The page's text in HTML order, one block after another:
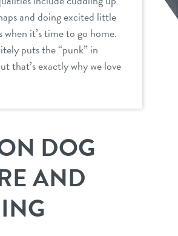
and doing excited little
it’s time to go home.
puts the “punk” in
that’s exactly why we love
DOG
AND